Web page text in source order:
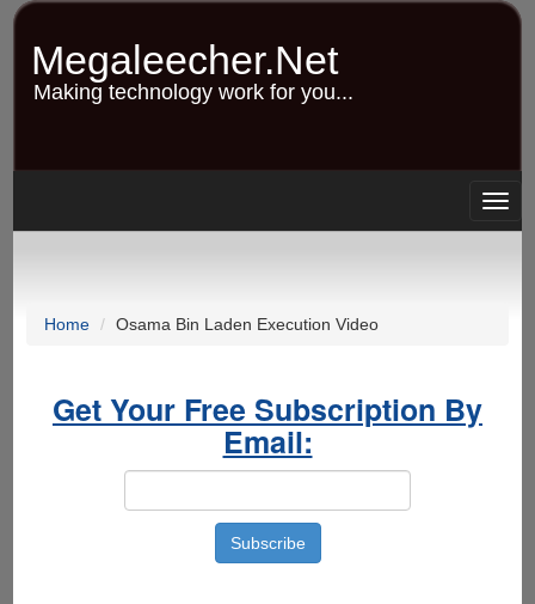
Skip
content
Megaleecher.Net
Making technology work for you...
Home Osama Bin Laden Execution Video
Get Your Free Subscription By
Email: